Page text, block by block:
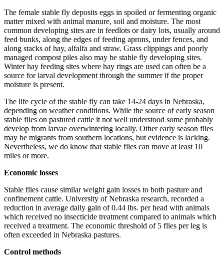
The female stable fly deposits eggs in spoiled or fermenting organic
matter mixed with animal manure, soil and moisture. The most
common developing sites are in feedlots or dairy lots, usually around
feed bunks, along the edges of feeding aprons, under fences, and
along stacks of hay, alfalfa and straw. Grass clippings and poorly
managed compost piles also may be stable fly developing sites.
Winter hay feeding sites where hay rings are used can often be a
source for larval development through the summer if the proper
moisture is present.
The life cycle of the stable fly can take 14-24 days in Nebraska,
depending on weather conditions. While the source of early season
stable flies on pastured cattle it not well understood some probably
develop from larvae overwintering locally. Other early season flies
may be migrants from southern locations, but evidence is lacking.
Nevertheless, we do know that stable flies can move at least 10
miles or more.
Economic losses
Stable flies cause similar weight gain losses to both pasture and
confinement cattle. University of Nebraska research, recorded a
reduction in average daily gain of 0.44 lbs. per head with animals
which received no insecticide treatment compared to animals which
received a treatment. The economic threshold of 5 flies per leg is
often exceeded in Nebraska pastures.
Control methods